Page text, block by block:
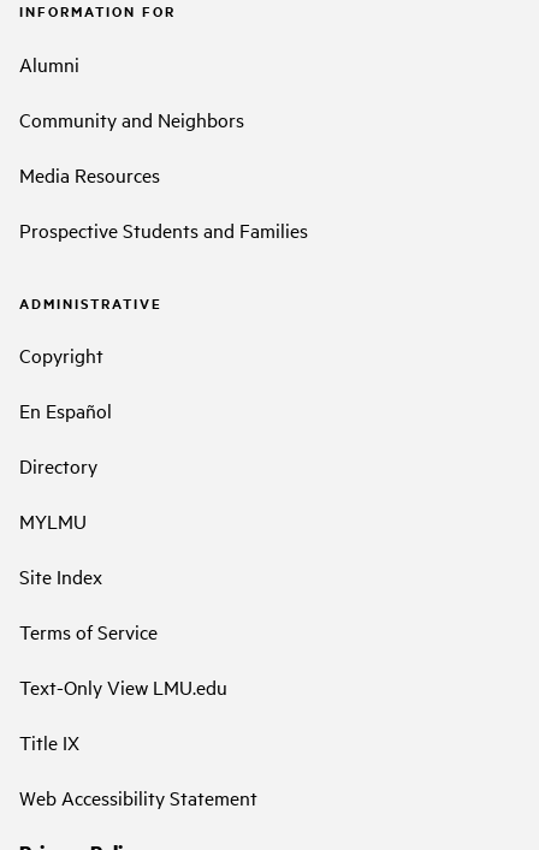
INFORMATION FOR
Alumni
Community and Neighbors
Media Resources
Prospective Students and Families
ADMINISTRATIVE
Copyright
En Español
Directory
MYLMU
Site Index
Terms of Service
Text-Only View LMU.edu
Title IX
Web Accessibility Statement